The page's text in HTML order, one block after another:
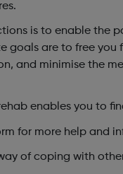
is to enable the
goals are to free you
and minimise the
enables you to
for more help and
of coping with